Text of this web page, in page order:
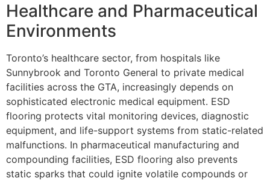
Healthcare and Pharmaceutical
Environments
Toronto’s healthcare sector, from hospitals like
Sunnybrook and Toronto General to private medical
facilities across the GTA, increasingly depends on
sophisticated electronic medical equipment. ESD
flooring protects vital monitoring devices, diagnostic
equipment, and life-support systems from static-related
malfunctions. In pharmaceutical manufacturing and
compounding facilities, ESD flooring also prevents
static sparks that could ignite volatile compounds or